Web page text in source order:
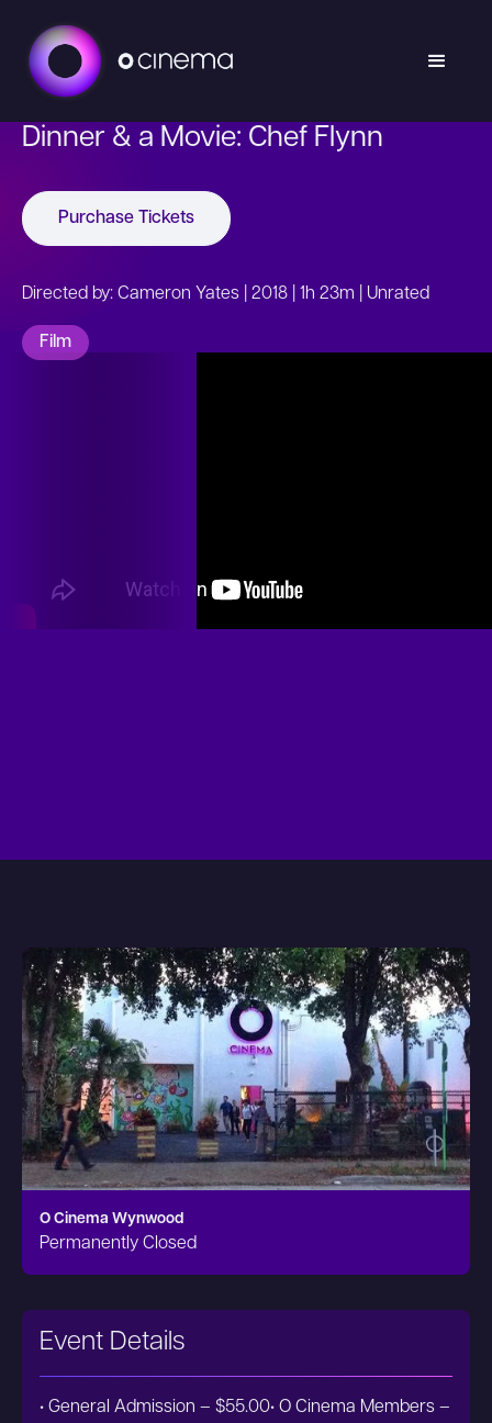
Dinner & a Movie: Chef Flynn
Purchase Tickets
Directed by: Cameron Yates | 2018 | 1h 23m | Unrated
Film
O Cinema Wynwood
Permanently Closed
Event Details
• General Admission – $55.00• O Cinema Members –